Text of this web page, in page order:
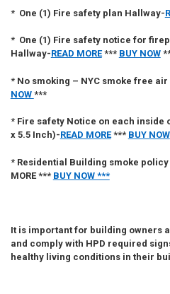
* One (1) Fire safety plan Hallway-
* One (1) Fire safety notice for
Hallway-READ MORE*** BUY NOW
* No smoking – NYC smoke free
NOW ***
*Fire safety Notice on each inside
x 5.5 Inch)-READ MORE*** BUY NOW
*Residential Building smoke
MORE *** BUY NOW ***
It is important for building owners
and comply with HPD required
healthy living conditions in their